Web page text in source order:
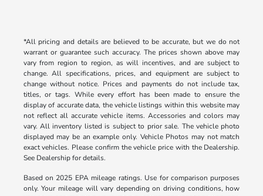
*All pricing and details are believed to be accurate, but we do not
warrant or guarantee such accuracy. The prices shown above may
vary from region to region, as will incentives, and are subject to
change. All specifications, prices, and equipment are subject to
change without notice. Prices and payments do not include tax,
titles, or tags. While every effort has been made to ensure the
display of accurate data, the vehicle listings within this website may
not reflect all accurate vehicle items. Accessories and colors may
vary. All inventory listed is subject to prior sale. The vehicle photo
displayed may be an example only. Vehicle Photos may not match
exact vehicles. Please confirm the vehicle price with the Dealership.
See Dealership for details.
Based on 2025 EPA mileage ratings. Use for comparison purposes
only. Your mileage will vary depending on driving conditions, how